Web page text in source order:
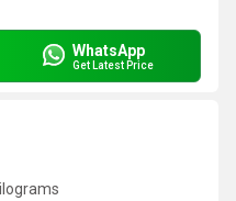
WhatsApp
Get Latest Price